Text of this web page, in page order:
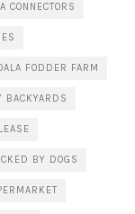
CONNECTORS
FODDER FARM
BACKYARDS
BY DOGS